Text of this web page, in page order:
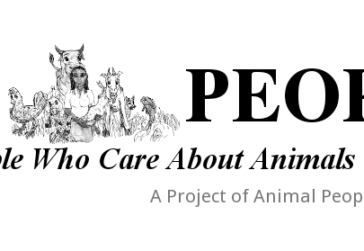
A Project of Animal